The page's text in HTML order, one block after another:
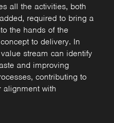
all the activities, both
required to bring a
the hands of the
to delivery. In
stream can identify
and improving
contributing to
alignment with